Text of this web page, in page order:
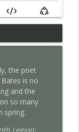
Bill
info_outline
with
the poet
is no
and the
so many
spring.
Legion: